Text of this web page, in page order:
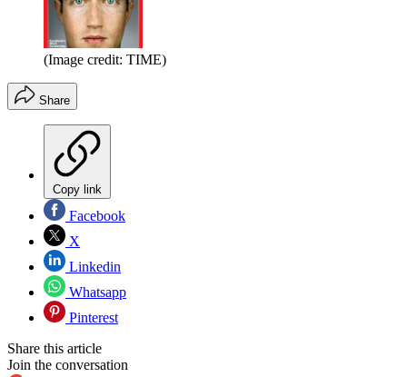
(Image credit: TIME)
Share
Copy link
Facebook
X
Linkedin
Whatsapp
Pinterest
Share this article
Join the conversation